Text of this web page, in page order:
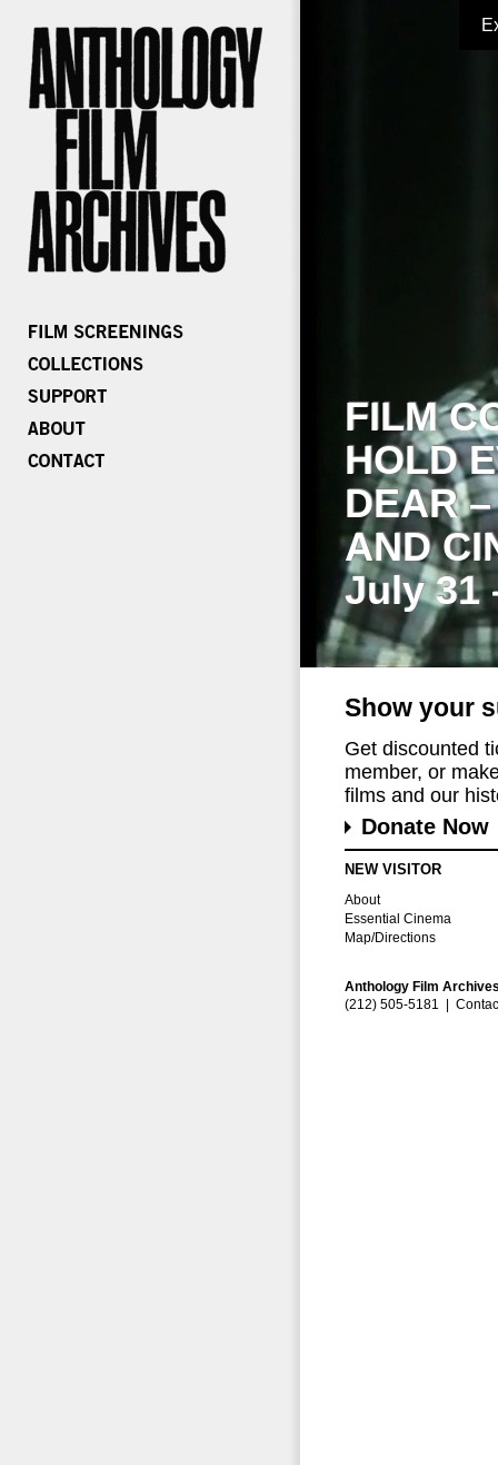
FILM
HOLD
DEAR
AND
July 31
Show your
Get discounted
member, or
films and our
Donate Now
NEW VISITOR
About
Essential Cinema
Map/Directions
Anthology Film
(212) 505-5181 |